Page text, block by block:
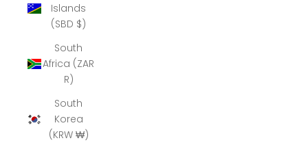
Islands
(SBD $)
South
Africa (ZAR
R)
South
Korea
(KRW ₩)